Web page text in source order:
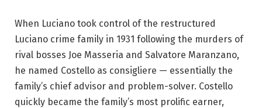
When Luciano took control of the restructured
Luciano crime family in 1931 following the murders of
rival bosses Joe Masseria and Salvatore Maranzano,
he named Costello as consigliere — essentially the
family’s chief advisor and problem-solver. Costello
quickly became the family’s most prolific earner,